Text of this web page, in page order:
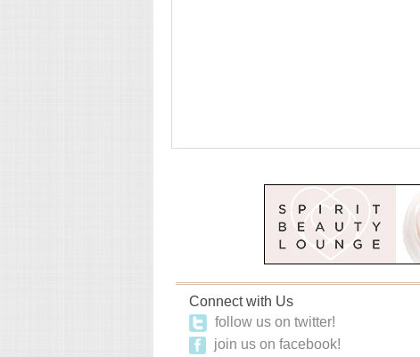
Connect with Us
follow us on twitter!
join us on facebook!